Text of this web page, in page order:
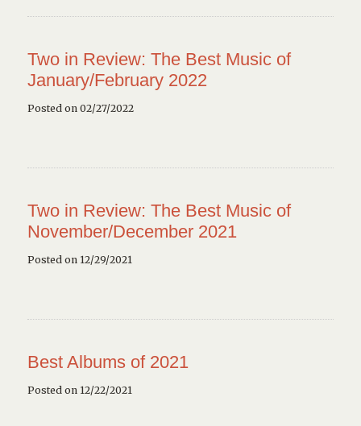
Two in Review: The Best Music of
January/February 2022
Posted on 02/27/2022
Two in Review: The Best Music of
November/December 2021
Posted on 12/29/2021
Best Albums of 2021
Posted on 12/22/2021